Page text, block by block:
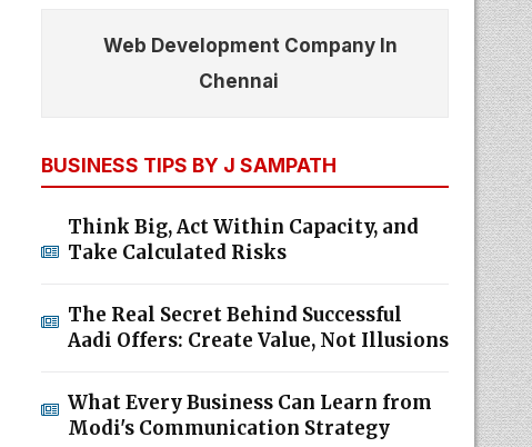
Web Development Company In
Chennai
BUSINESS TIPS BY J SAMPATH
Think Big, Act Within Capacity, and
Take Calculated Risks
The Real Secret Behind Successful
Aadi Offers: Create Value, Not Illusions
What Every Business Can Learn from
Modi's Communication Strategy